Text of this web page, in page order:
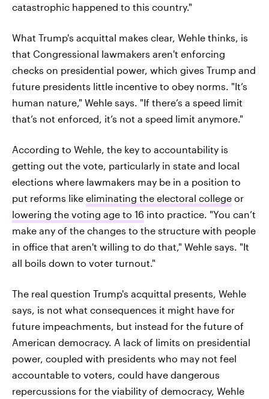
catastrophic happened to this country."
What Trump's acquittal makes clear, Wehle thinks, is
that Congressional lawmakers aren't enforcing
checks on presidential power, which gives Trump and
future presidents little incentive to obey norms. "It’s
human nature," Wehle says. "If there’s a speed limit
that’s not enforced, it’s not a speed limit anymore."
According to Wehle, the key to accountability is
getting out the vote, particularly in state and local
elections where lawmakers may be in a position to
put reforms like eliminating the electoral college or
lowering the voting age to 16 into practice. "You can’t
make any of the changes to the structure with people
in office that aren't willing to do that," Wehle says. "It
all boils down to voter turnout."
The real question Trump's acquittal presents, Wehle
says, is not what consequences it might have for
future impeachments, but instead for the future of
American democracy. A lack of limits on presidential
power, coupled with presidents who may not feel
accountable to voters, could have dangerous
repercussions for the viability of democracy, Wehle